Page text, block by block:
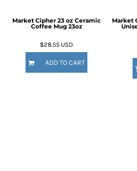
Market Cipher 23 oz Ceramic
Coffee Mug 23oz
$28.55 USD
ADD TO CART
Market